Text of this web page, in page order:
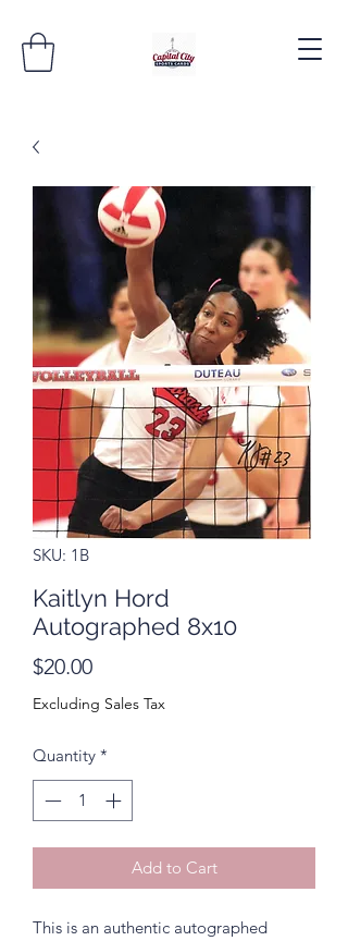
SKU: 1B
Kaitlyn Hord
Autographed 8x10
$20.00Price
Excluding Sales Tax
Quantity *
Add to Cart
This is an authentic autographed